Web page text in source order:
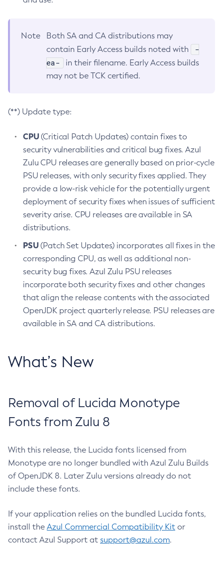
Note
Both SA and CA distributions may
contain Early Access builds noted with
-
ea-
in their filename. Early Access builds
may not be TCK certified.
(**) Update type:
CPU(Critical Patch Updates) contain fixes to
security vulnerabilities and critical bug fixes. Azul
Zulu CPU releases are generally based on prior-cycle
PSU releases, with only security fixes applied. They
provide a low-risk vehicle for the potentially urgent
deployment of security fixes when issues of sufficient
severity arise. CPU releases are available in SA
distributions.
PSU(Patch Set Updates) incorporates all fixes in the
corresponding CPU, as well as additional non-
security bug fixes. Azul Zulu PSU releases
incorporate both security fixes and other changes
that align the release contents with the associated
OpenJDK project quarterly release. PSU releases are
available in SA and CA distributions.
What’s New
Removal of Lucida Monotype
Fonts from Zulu 8
With this release, the Lucida fonts licensed from
Monotype are no longer bundled with Azul Zulu Builds
of OpenJDK 8. Later Zulu versions already do not
include these fonts.
If your application relies on the bundled Lucida fonts,
install the Azul Commercial Compatibility Kit or
contact Azul Support at support@azul.com.